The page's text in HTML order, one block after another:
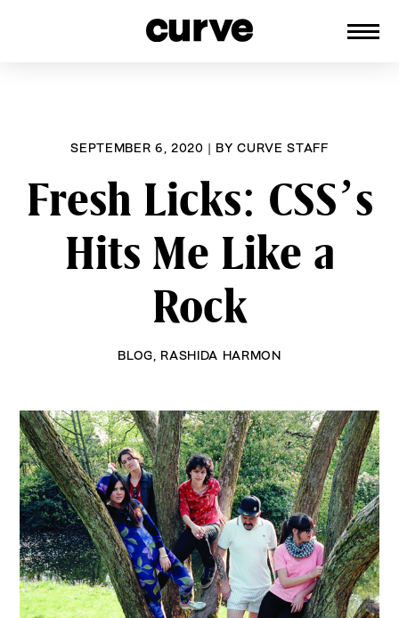
SEPTEMBER 6, 2020 | BYCURVE STAFF
Fresh Licks: CSS’s
Hits Me Like a
Rock
BLOG RASHIDA HARMON